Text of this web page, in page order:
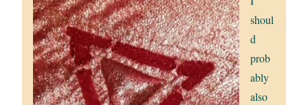
shoul
d
prob
ably
also